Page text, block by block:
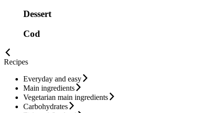
Dessert
Cod
Recipes
Everyday and easy
Main ingredients
Vegetarian main ingredients
Carbohydrates